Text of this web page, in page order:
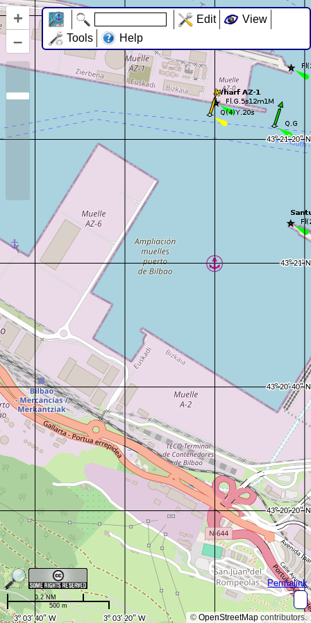
+
–
© OpenStreetMap contributors.
Permalink
500 m
0.2 NM
Edit
View
Tools
Help